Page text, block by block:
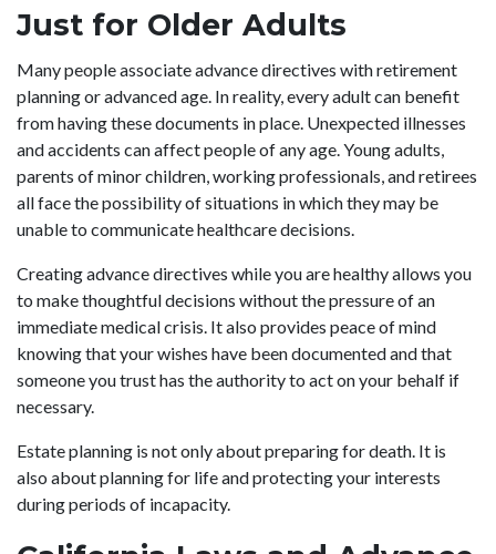
Just for Older Adults
Many people associate advance directives with retirement
planning or advanced age. In reality, every adult can benefit
from having these documents in place. Unexpected illnesses
and accidents can affect people of any age. Young adults,
parents of minor children, working professionals, and retirees
all face the possibility of situations in which they may be
unable to communicate healthcare decisions.
Creating advance directives while you are healthy allows you
to make thoughtful decisions without the pressure of an
immediate medical crisis. It also provides peace of mind
knowing that your wishes have been documented and that
someone you trust has the authority to act on your behalf if
necessary.
Estate planning is not only about preparing for death. It is
also about planning for life and protecting your interests
during periods of incapacity.